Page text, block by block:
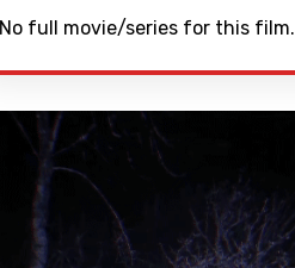
No full movie/series for this film.